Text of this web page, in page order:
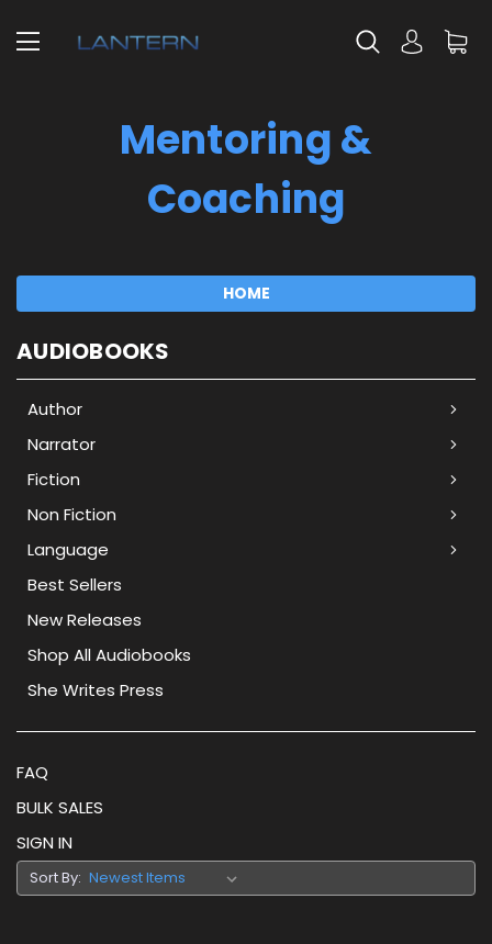
Mentoring &
Coaching
HOME
AUDIOBOOKS
Author
Narrator
Fiction
Non Fiction
Language
Best Sellers
New Releases
Shop All Audiobooks
She Writes Press
FAQ
BULK SALES
SIGN IN
Sort By: